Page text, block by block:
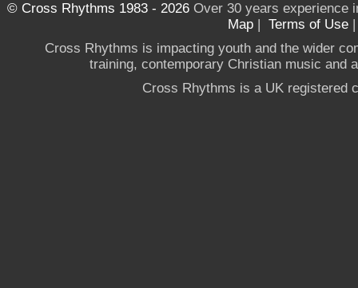
© Cross Rhythms 1983 - 2026Over 30 years experience
Map | Terms of Use
Cross Rhythms is impacting youth and the wider
training, contemporary Christian music and
Cross Rhythms is a UK registered